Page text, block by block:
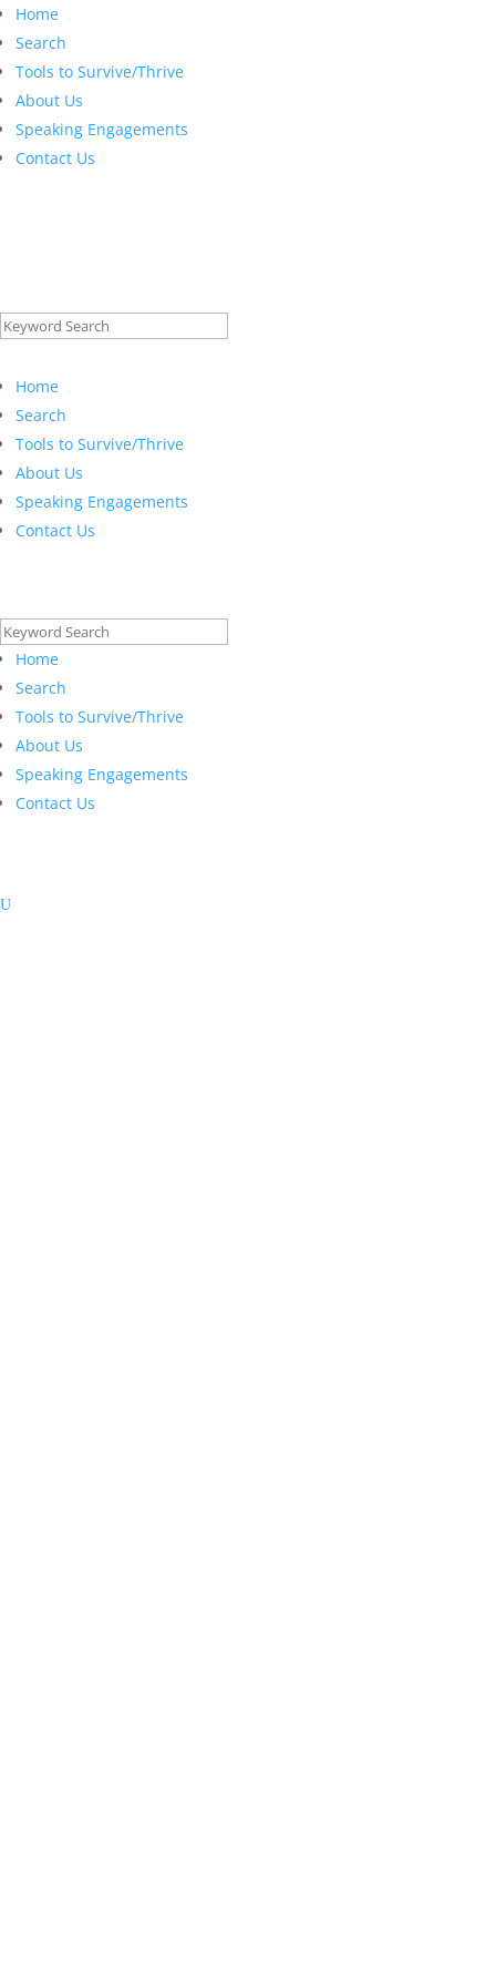
Home
Search
Tools to Survive/Thrive
About Us
Speaking Engagements
Contact Us
Search
Home
Search
Tools to Survive/Thrive
About Us
Speaking Engagements
Contact Us
Search
for:Home
Search
Tools to Survive/Thrive
About Us
Speaking Engagements
Contact Us